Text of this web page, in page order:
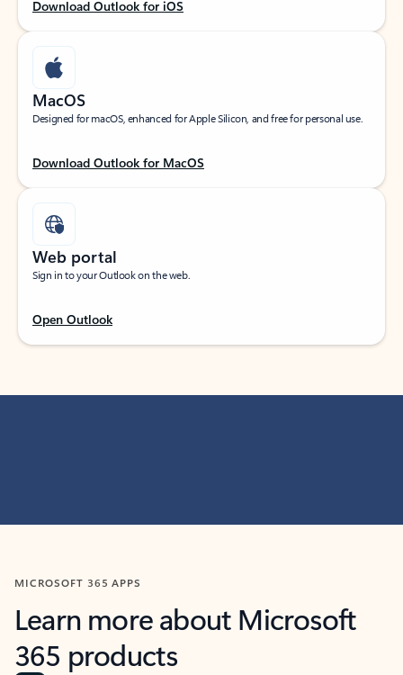
Download Outlook for iOS
MacOS
Designed for macOS, enhanced for Apple Silicon, and free for personal use.
Download Outlook for MacOS
Web portal
Sign in to your Outlook on the web.
Open Outlook
MICROSOFT 365 APPS
Learn more about Microsoft
365 products